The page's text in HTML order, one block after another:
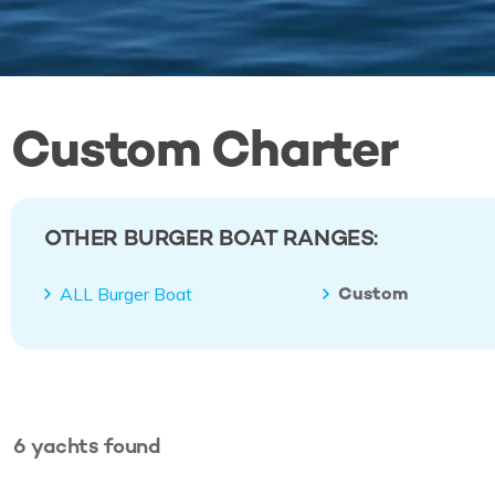
Custom Charter
OTHER BURGER BOAT RANGES:
ALL Burger Boat Custom
6 yachts found